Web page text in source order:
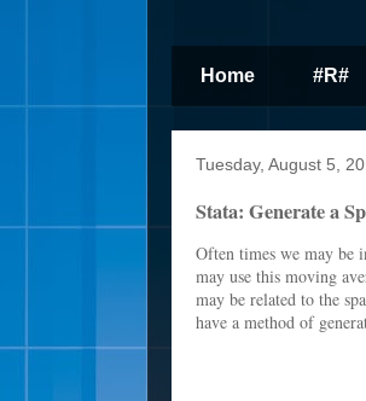
Home #R#
Tuesday, August 5,
Stata: Generate a
Often times we may be
may use this moving
may be related to the
have a method of